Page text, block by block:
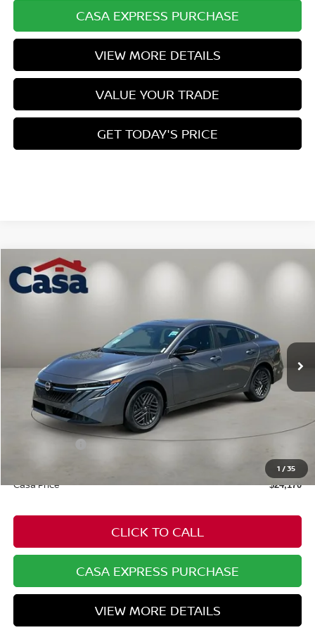
CASA EXPRESS PURCHASE
VIEW MORE DETAILS
VALUE YOUR TRADE
GET TODAY'S PRICE
1 /35
2026NISSAN SENTRA
Price Drop
Ext. Int.
$1,749
SAVINGS
Less
MSRP:
Dealer Discount -$749
+$549
Casa Price $24,170
CLICK TO CALL
CASA EXPRESS PURCHASE
VIEW MORE DETAILS
Compare Vehicle